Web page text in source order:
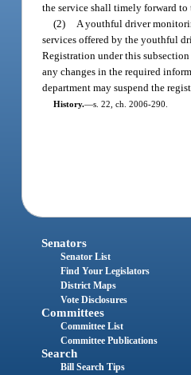
the service shall timely forward
(2)
A youthful driver
services offered by the youthful
Registration under this
any changes in the required
department may suspend the
History.—s. 22, ch. 2006-290.
Senators
Senator List
Find Your Legislators
District Maps
Vote Disclosures
Committees
Committee List
Committee Publications
Search
Bill Search Tips